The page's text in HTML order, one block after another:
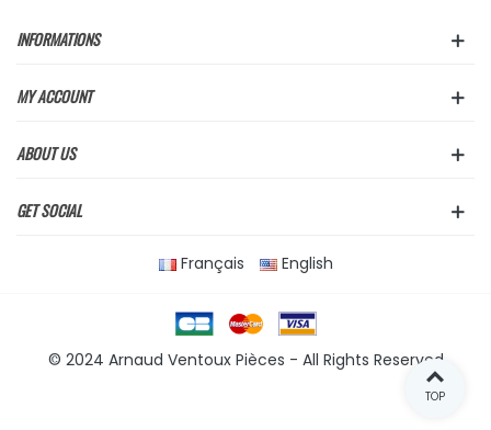
INFORMATIONS
MY ACCOUNT
ABOUT US
GET SOCIAL
Français English
© 2024 Arnaud Ventoux Pièces - All Rights Reserved
TOP